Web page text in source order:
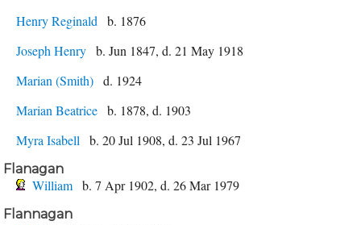
Henry Reginald
b. 1876
Joseph Henry b. Jun 1847, d. 21 May 1918
Marian (Smith) d. 1924
Marian Beatrice b. 1878, d. 1903
Myra Isabell
b. 20 Jul 1908, d. 23 Jul 1967
Flanagan
William b. 7 Apr 1902, d. 26 Mar 1979
Flannagan